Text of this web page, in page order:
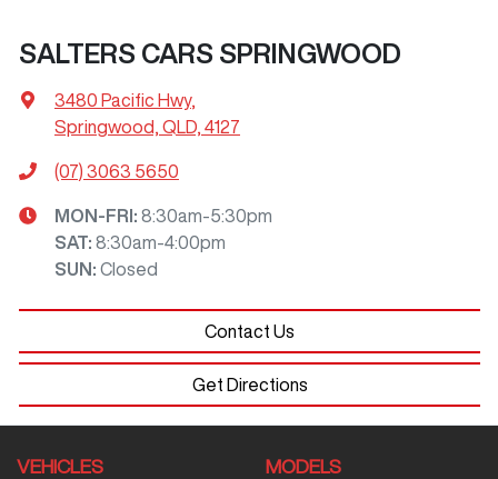
SALTERS CARS SPRINGWOOD
3480 Pacific Hwy,
Springwood, QLD, 4127
(07) 3063 5650
MON-FRI: 8:30am-5:30pm
SAT: 8:30am-4:00pm
SUN: Closed
Contact Us
Get Directions
VEHICLES MODELS